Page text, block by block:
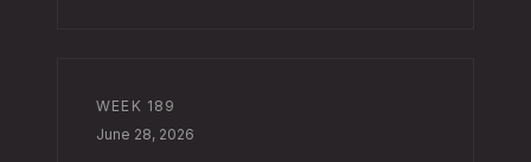
WEEK 189
June 28, 2026